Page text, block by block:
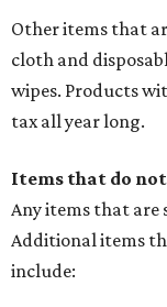
Other items that
cloth and
wipes. Products
tax all year long.
Items that do
Any items that are
Additional items
include: